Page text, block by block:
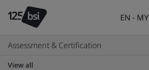
EN - MY
Assessment & Certification
View all